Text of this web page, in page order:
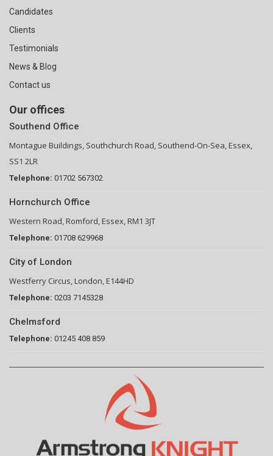
Candidates
Clients
Testimonials
News & Blog
Contact us
Our offices
Southend Office
Montague Buildings, Southchurch Road, Southend-On-Sea, Essex,
SS1 2LR
Telephone: 01702 567302
Hornchurch Office
Western Road, Romford, Essex, RM1 3JT
Telephone: 01708 629968
City of London
Westferry Circus, London, E144HD
Telephone: 0203 7145328
Chelmsford
Telephone: 01245 408 859